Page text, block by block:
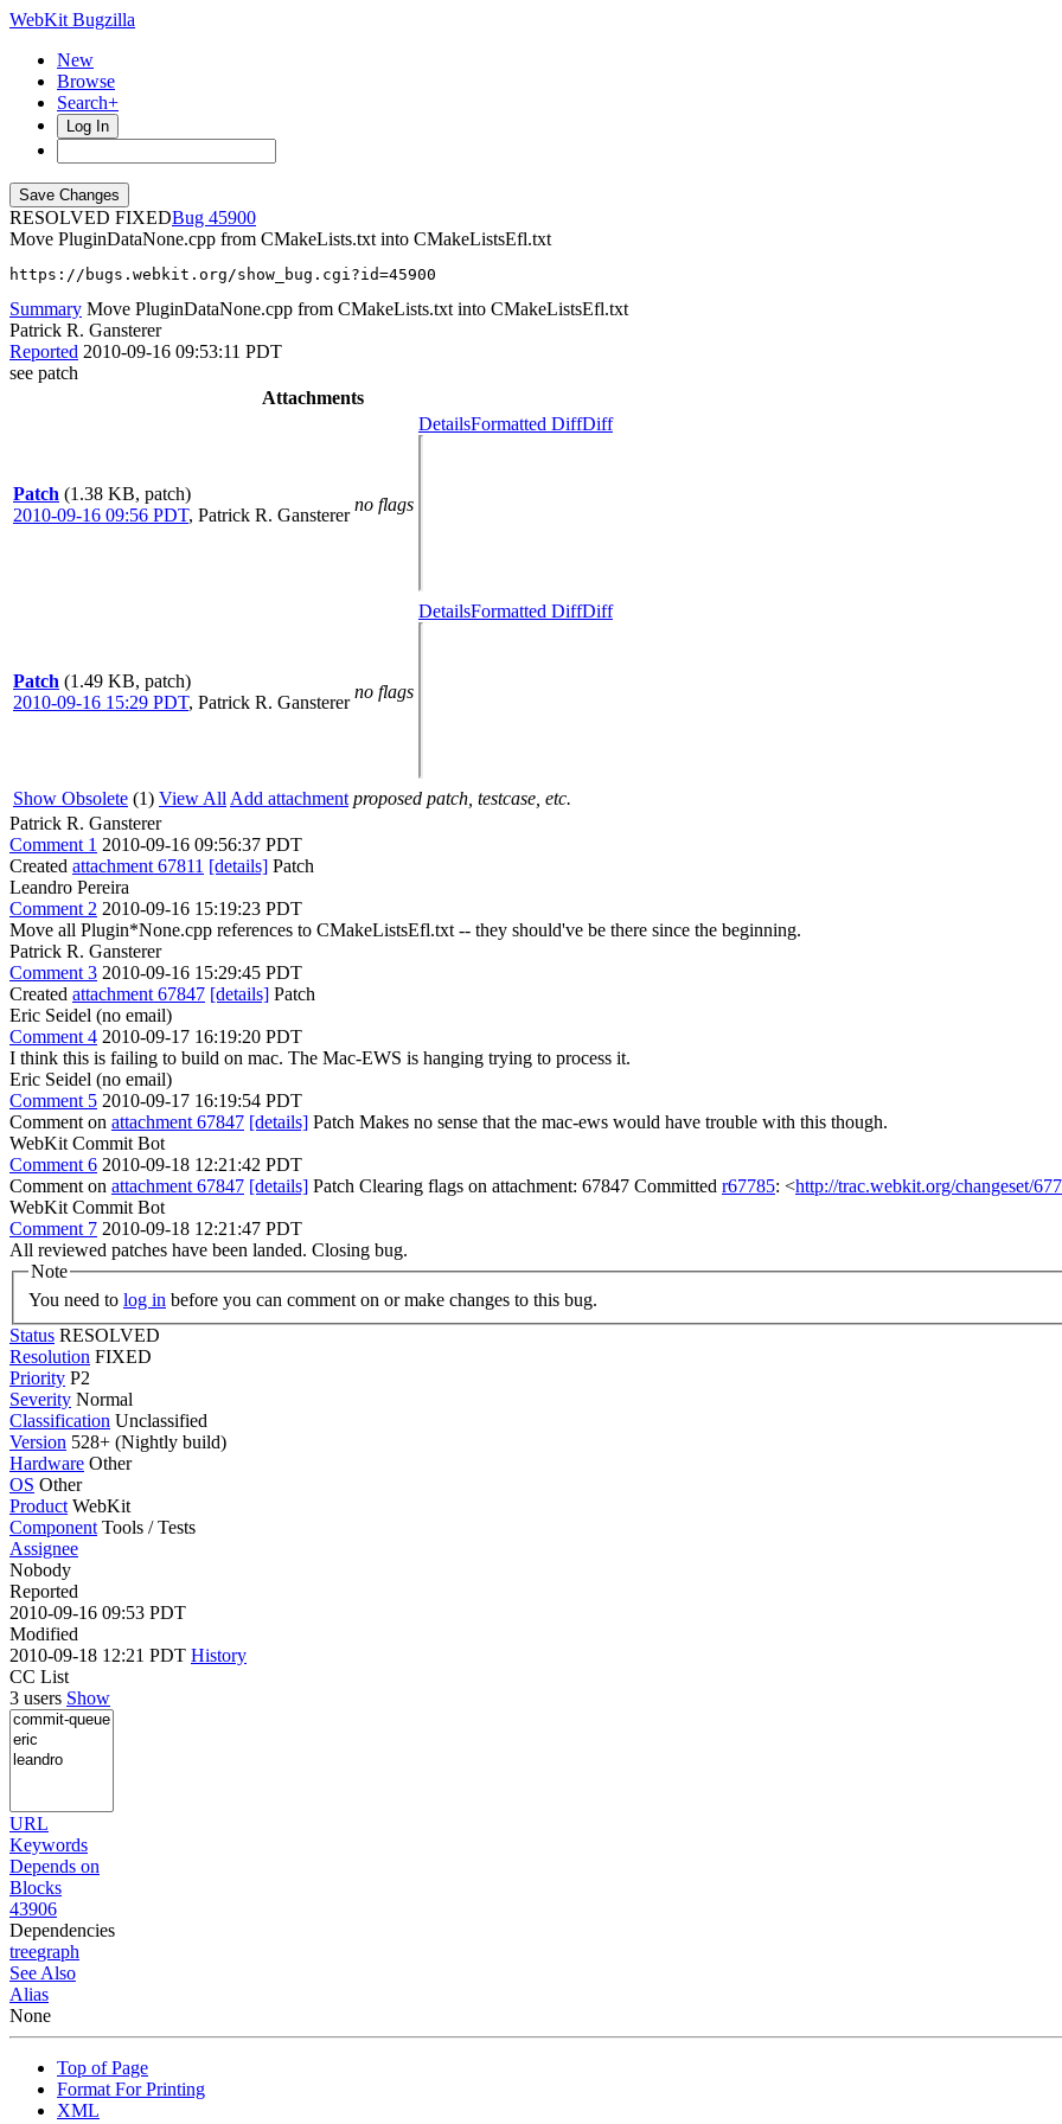
WebKit Bugzilla
New
Browse
Search+
Log In
RESOLVED FIXED
45900
Move PluginDataNone.cpp from CMakeLists.txt into CMakeListsEfl.txt
https://bugs.webkit.org/show_bug.cgi?id=45900
Summary Move PluginDataNone.cpp from CMakeLists.txt into CMakeListsEfl.txt
Patrick R. Gansterer
Reported 2010-09-16 09:53:11 PDT
see patch
Attachments
Patch (1.38 KB, patch)
2010-09-16 09:56 PDT, Patrick R. Gansterer
no flags
DetailsFormatted DiffDiff
Patch (1.49 KB, patch)
2010-09-16 15:29 PDT, Patrick R. Gansterer
no flags
DetailsFormatted DiffDiff
Show Obsolete (1) View All Add attachment proposed patch, testcase, etc.
Patrick R. Gansterer
Comment 1 2010-09-16 09:56:37 PDT
Created attachment 67811 [details] Patch
Leandro Pereira
Comment 2 2010-09-16 15:19:23 PDT
Move all Plugin*None.cpp references to CMakeListsEfl.txt -- they should've be there since the beginning.
Patrick R. Gansterer
Comment 3 2010-09-16 15:29:45 PDT
Created attachment 67847 [details] Patch
Eric Seidel (no email)
Comment 4 2010-09-17 16:19:20 PDT
I think this is failing to build on mac. The Mac-EWS is hanging trying to process it.
Eric Seidel (no email)
Comment 5 2010-09-17 16:19:54 PDT
Comment on attachment 67847 [details] Patch Makes no sense that the mac-ews would have trouble with this though.
WebKit Commit Bot
Comment 6 2010-09-18 12:21:42 PDT
Comment on attachment 67847 [details] Patch Clearing flags on attachment: 67847 Committed r67785: <http://trac.webkit.org/changeset/
WebKit Commit Bot
Comment 7 2010-09-18 12:21:47 PDT
All reviewed patches have been landed. Closing bug.
Note
You need to log in before you can comment on or make changes to this bug.
Status RESOLVED
Resolution FIXED
Priority P2
Severity Normal
Classification Unclassified
Version 528+ (Nightly build)
Hardware Other
OS Other
Product WebKit
Component Tools / Tests
Assignee
Nobody
Reported
2010-09-16 09:53 PDT
Modified
2010-09-18 12:21 PDT History
CC List
3 users Show
URL
Keywords
Depends on
Blocks
43906
Dependencies
treegraph
See Also
Alias
None
Top of Page
Format For Printing
XML